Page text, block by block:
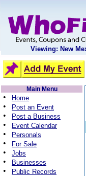
Viewing: New
Main Menu
• Home
• Post an Event
• Post a Business
• Event Calendar
• Personals
• For Sale
• Jobs
• Businesses
• Public Records